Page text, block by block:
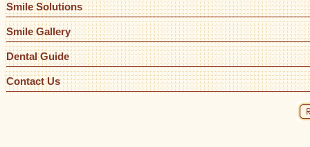
Smile Solutions
Smile Gallery
Dental Guide
Contact Us